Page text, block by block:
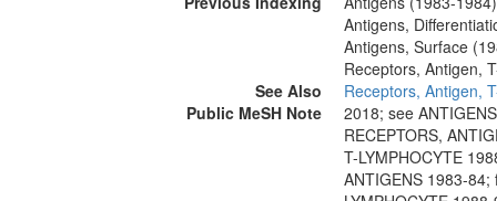
Antigens,
Antigens, Surface
Receptors, Antigen,
See Also
Receptors, Antigen,
Public MeSH Note
2018; see
RECEPTORS,
T-LYMPHOCYTE
ANTIGENS 1983-84;